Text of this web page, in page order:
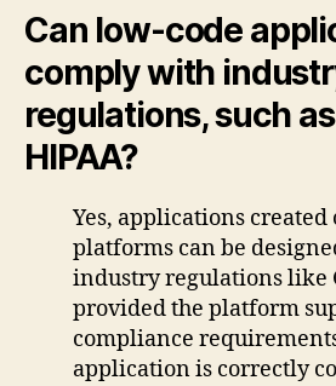
Can low-code
comply with
regulations, such
HIPAA?
Yes, applications created
platforms can be
industry regulations like
provided the platform
compliance
application is correctly